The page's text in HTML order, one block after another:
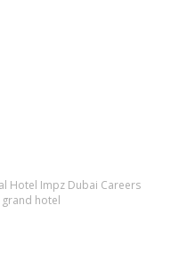
Hotel Impz Dubai Careers
hotel